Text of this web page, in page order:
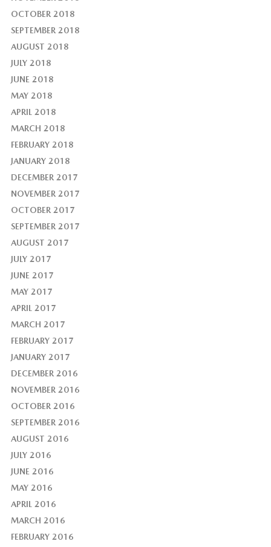
OCTOBER 2018
SEPTEMBER 2018
AUGUST 2018
JULY 2018
JUNE 2018
MAY 2018
APRIL 2018
MARCH 2018
FEBRUARY 2018
JANUARY 2018
DECEMBER 2017
NOVEMBER 2017
OCTOBER 2017
SEPTEMBER 2017
AUGUST 2017
JULY 2017
JUNE 2017
MAY 2017
APRIL 2017
MARCH 2017
FEBRUARY 2017
JANUARY 2017
DECEMBER 2016
NOVEMBER 2016
OCTOBER 2016
SEPTEMBER 2016
AUGUST 2016
JULY 2016
JUNE 2016
MAY 2016
APRIL 2016
MARCH 2016
FEBRUARY 2016